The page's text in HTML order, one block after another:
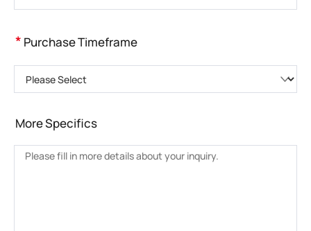
* Purchase Timeframe
More Specifics